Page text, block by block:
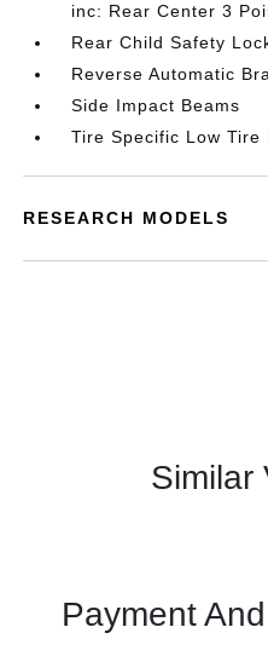
inc: Rear Center 3
Rear Child Safety
Reverse Automatic
Side Impact Beams
Tire Specific Low Tire
RESEARCH MODELS
Similar
Payment